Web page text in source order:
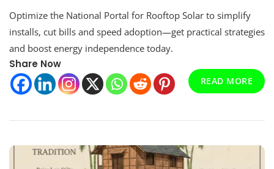
Portal
For
Complete
Guide
Optimize the National Portal for Rooftop Solar to simplify
installs, cut bills and speed adoption—get practical strategies
and boost energy independence today.
Share Now
READ MORE